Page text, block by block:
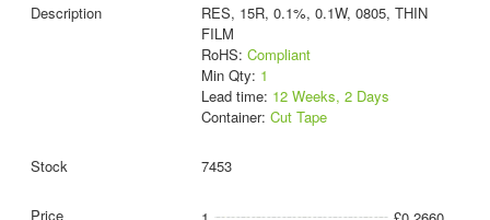
RES, 15R, 0.1%, 0.1W, 0805, THIN
FILM
RoHS: Compliant
Min Qty: 1
Lead time: 12 Weeks, 2 Days
Container: Cut Tape
7453